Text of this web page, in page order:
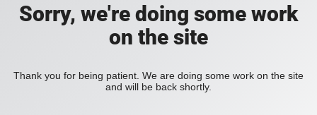
Sorry, we're doing some work
on the site
Thank you for being patient. We are doing some work on the site
and will be back shortly.